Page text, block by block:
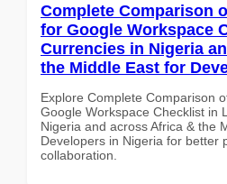
Complete Comparison
for Google Workspace
Currencies in Nigeria
the Middle East for
Explore Complete Comparison
Google Workspace Checklist in
Nigeria and across Africa & the
Developers in Nigeria for better
collaboration.